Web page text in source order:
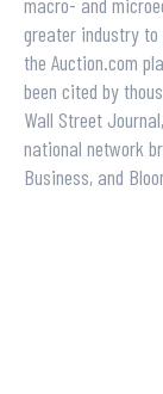
greater industry to
the Auction.com
been cited by
Wall Street
national network
Business, and